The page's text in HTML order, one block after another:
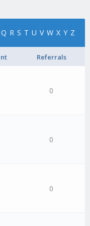
Q R S T U V W X Y Z
Referrals
0
0
0